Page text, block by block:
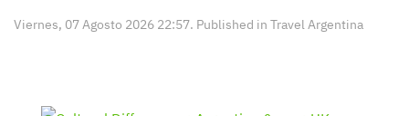
Viernes, 07 Agosto 2026 22:57. Published in Travel Argentina